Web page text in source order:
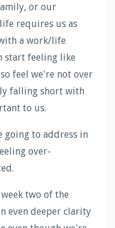
or our
requires us as
a work/life
start feeling like
feel we're not over
falling short with
to us.
to address in
over-
two of the
even deeper clarity